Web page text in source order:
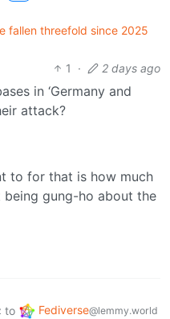
fallen threefold since 2025
1
· 2 days ago
in ‘Germany and
attack?
to for that is how much
gung-ho about the
to Fediverse@lemmy.world